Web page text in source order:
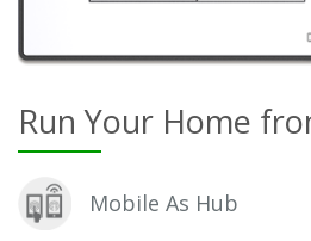
Run Your Home
Mobile As Hub